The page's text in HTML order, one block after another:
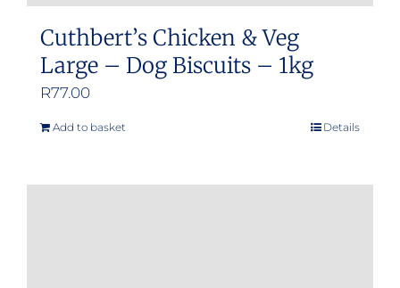
Cuthbert’s Chicken & Veg
Large – Dog Biscuits – 1kg
R77.00
Add to basket Details